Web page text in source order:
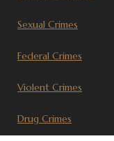
Sexual Crimes
Federal Crimes
Violent Crimes
Drug Crimes